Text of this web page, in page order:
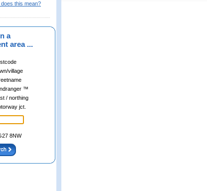
does this mean?
a
area ...
village
™
/ northing
jct.
8NW